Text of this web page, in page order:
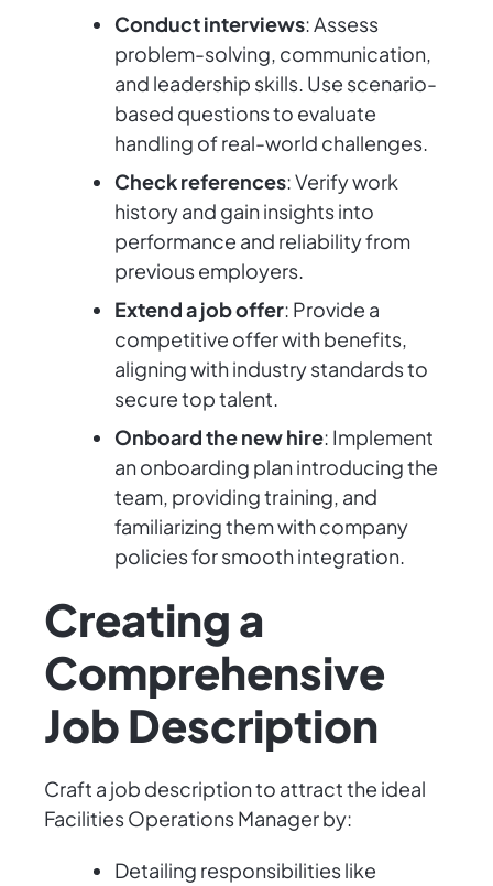
Conduct interviews: Assess
problem-solving, communication,
and leadership skills. Use scenario-
based questions to evaluate
handling of real-world challenges.
Check references: Verify work
history and gain insights into
performance and reliability from
previous employers.
Extend a job offer: Provide a
competitive offer with benefits,
aligning with industry standards to
secure top talent.
Onboard the new hire: Implement
an onboarding plan introducing the
team, providing training, and
familiarizing them with company
policies for smooth integration.
Creating a
Comprehensive
Job Description
Craft a job description to attract the ideal
Facilities Operations Manager by:
Detailing responsibilities like